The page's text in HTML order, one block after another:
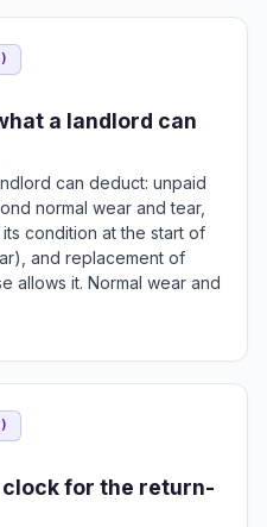
a landlord can
can deduct: unpaid
normal wear and tear,
condition at the start of
and replacement of
allows it. Normal wear and
for the return-